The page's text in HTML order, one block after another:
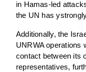
in Hamas-led
the UN has
Additionally, the
UNRWA operations
contact between its
representatives,